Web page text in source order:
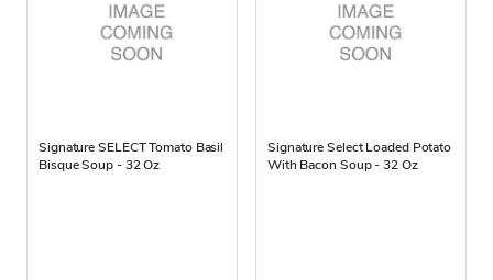
Signature SELECT Tomato Basil
Bisque Soup - 32 Oz
Signature Select Loaded Potato
With Bacon Soup - 32 Oz